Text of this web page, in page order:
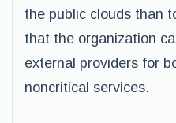
the public clouds than
that the organization
external providers for
noncritical services.